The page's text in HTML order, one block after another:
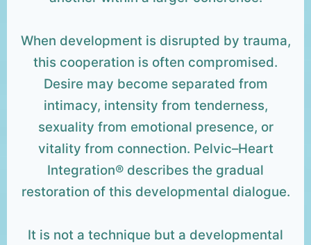
When development is disrupted by trauma,
this cooperation is often compromised.
Desire may become separated from
intimacy, intensity from tenderness,
sexuality from emotional presence, or
vitality from connection. Pelvic–Heart
Integration® describes the gradual
restoration of this developmental dialogue.
It is not a technique but a developmental